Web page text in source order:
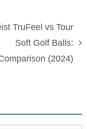
TruFeel vs Tour
Soft Golf Balls:
(2024)